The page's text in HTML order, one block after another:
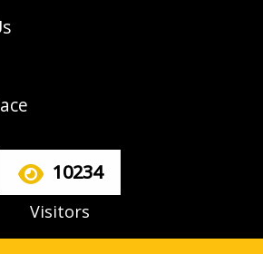
10234
Visitors